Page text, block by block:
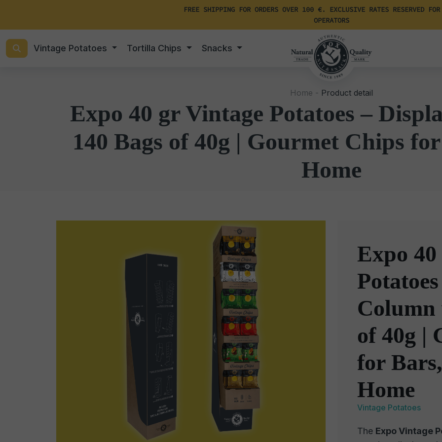
FREE SHIPPING FOR ORDERS OVER 100 €. EXCLUSIVE RATES RESERVED
OPERATORS
Vintage Potatoes Tortilla Chips Snacks
Home - Product detail
Expo 40 gr Vintage Potatoes –
140 Bags of 40g | Gourmet Chips
Home
Expo
Column
of 40g |
for
Home
Vintage Potatoes
The Expo Vintage